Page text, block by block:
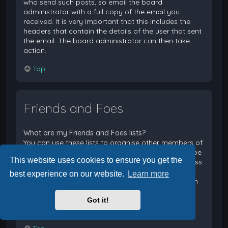
This website uses cookies to ensure you get the
best experience on our website.
Learn more
Got it!
administrator with a full copy of the email you
received. It is very important that this includes the
headers that contain the details of the user that sent
the email. The board administrator can then take
action.
Top
Friends and Foes
What are my Friends and Foes lists?
You can use these lists to organise other members of
the board. Members added to your friends list will be
listed within your User Control Panel for quick access
to see their online status and to send them private
messages. Subject to template support, posts from
these users may also be highlighted. If you add a
user to your foes list, any posts they make will be
hidden by default.